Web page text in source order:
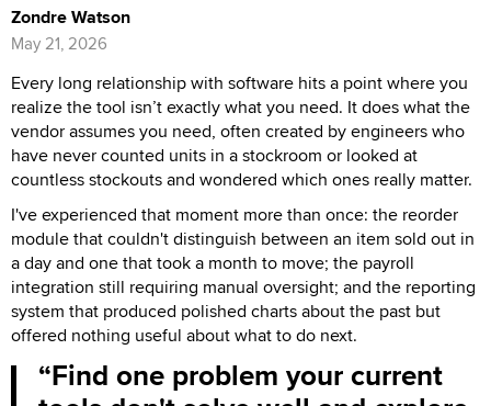
Zondre Watson
May 21, 2026
Every long relationship with software hits a point where you
realize the tool isn’t exactly what you need. It does what the
vendor assumes you need, often created by engineers who
have never counted units in a stockroom or looked at
countless stockouts and wondered which ones really matter.
I've experienced that moment more than once: the reorder
module that couldn't distinguish between an item sold out in
a day and one that took a month to move; the payroll
integration still requiring manual oversight; and the reporting
system that produced polished charts about the past but
offered nothing useful about what to do next.
Find one problem your current